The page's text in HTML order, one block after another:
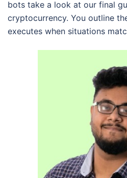
bots take a look at our final
cryptocurrency. You outline
executes when situations